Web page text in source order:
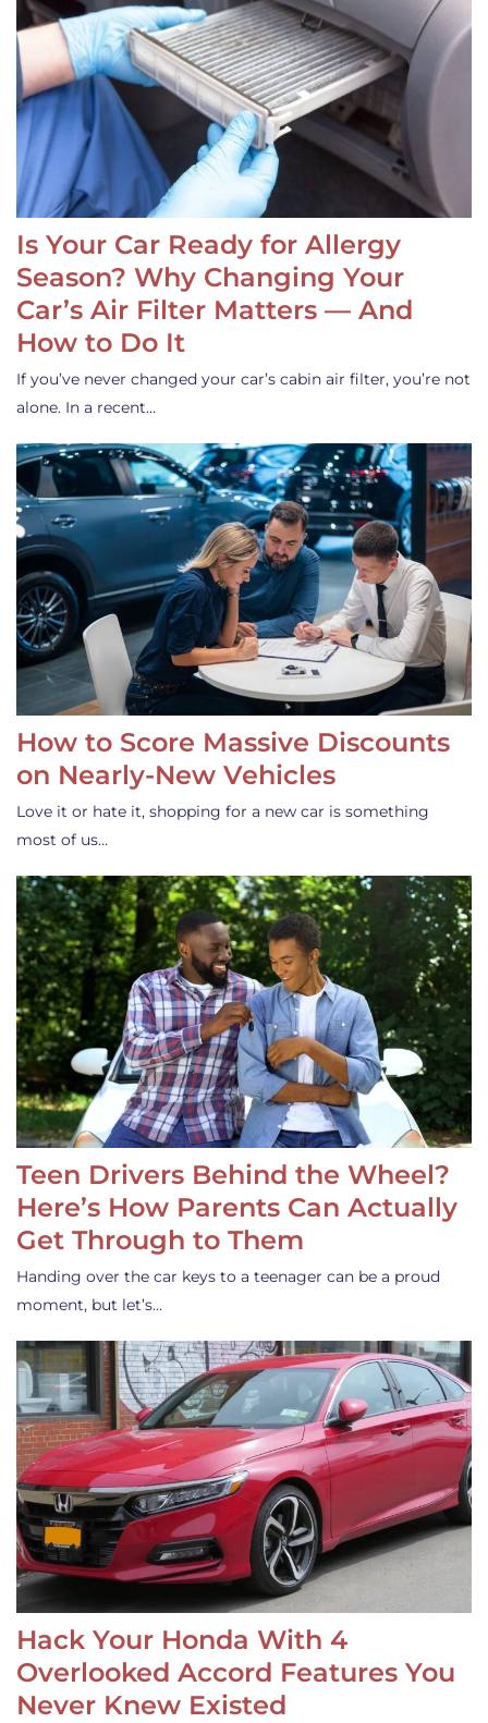
Is Your Car Ready for Allergy
Season? Why Changing Your
Car’s Air Filter Matters — And
How to Do It
If you’ve never changed your car’s cabin air filter, you’re not
alone. In a recent…
How to Score Massive Discounts
on Nearly-New Vehicles
Love it or hate it, shopping for a new car is something
most of us…
Teen Drivers Behind the Wheel?
Here’s How Parents Can Actually
Get Through to Them
Handing over the car keys to a teenager can be a proud
moment, but let’s…
Hack Your Honda With 4
Overlooked Accord Features You
Never Knew Existed